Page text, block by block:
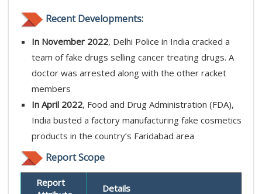
Recent Developments:
In November 2022, Delhi Police in India cracked a
team of fake drugs selling cancer treating drugs. A
doctor was arrested along with the other racket
members
In April 2022, Food and Drug Administration (FDA),
India busted a factory manufacturing fake cosmetics
products in the country’s Faridabad area
Report Scope
Report
Details